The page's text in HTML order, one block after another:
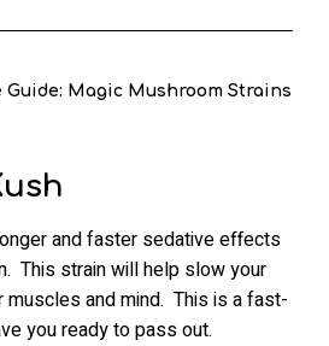
Guide: Magic Mushroom Strains
and faster sedative effects
This strain will help slow your
muscles and mind. This is a fast-
you ready to pass out.